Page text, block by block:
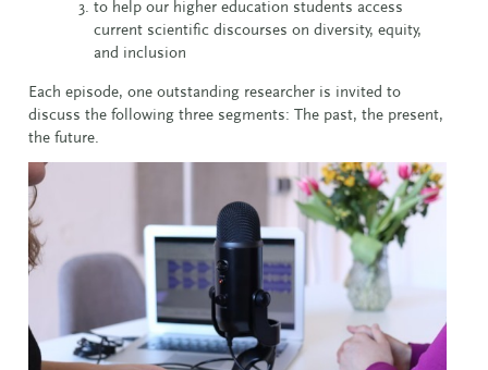
to help our higher education students access
current scientific discourses on diversity, equity,
and inclusion
Each episode, one outstanding researcher is invited to
discuss the following three segments: The past, the present,
the future.